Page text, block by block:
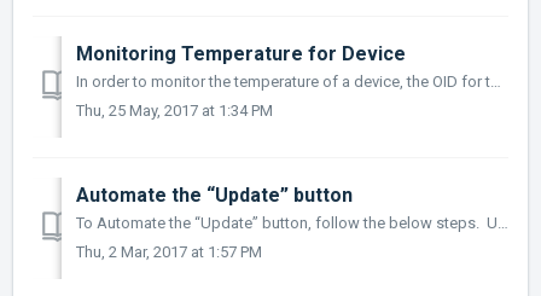
Monitoring Temperature for Device
In order to monitor the temperature of a device, the OID for the temperature of the device is needed. This OID would be entered into the OIDEntry.cfg fi...
Thu, 25 May, 2017 at 1:34 PM
Automate the “Update” button
To Automate the “Update” button, follow the below steps. Use file explorer and go to the C:\Program Files (x86)\PathSolutions\Tota...
Thu, 2 Mar, 2017 at 1:57 PM